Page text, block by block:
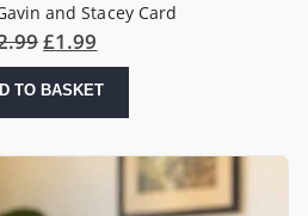
and Stacey Card
£1.99
TO BASKET